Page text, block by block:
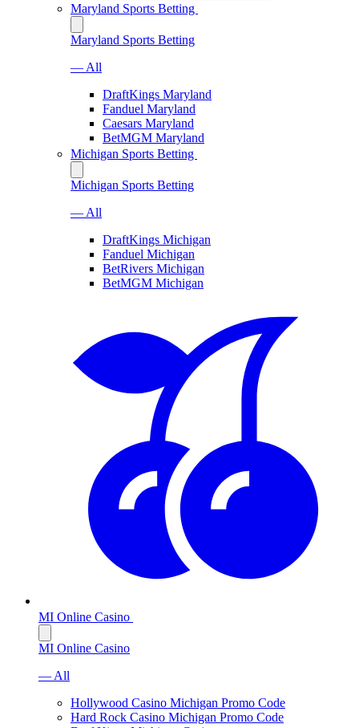
Maryland Sports Betting
Maryland Sports Betting
— All
DraftKings Maryland
Fanduel Maryland
Caesars Maryland
BetMGM Maryland
Michigan Sports Betting
Michigan Sports Betting
— All
DraftKings Michigan
Fanduel Michigan
BetRivers Michigan
BetMGM Michigan
MI Online Casino
MI Online Casino
— All
Hollywood Casino Michigan Promo Code
Hard Rock Casino Michigan Promo Code